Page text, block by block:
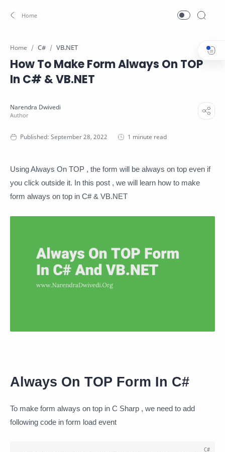
Home C# VB.NET
How To Make Form Always On TOP
In C# & VB.NET
1 minute read
Using Always On TOP , the form will be always on top even if
you click outside it. In this post , we will learn how to make
form always on top in C# & VB.NET
Always On TOP Form In C#
To make form always on top in C Sharp , we need to add
following code in form load event